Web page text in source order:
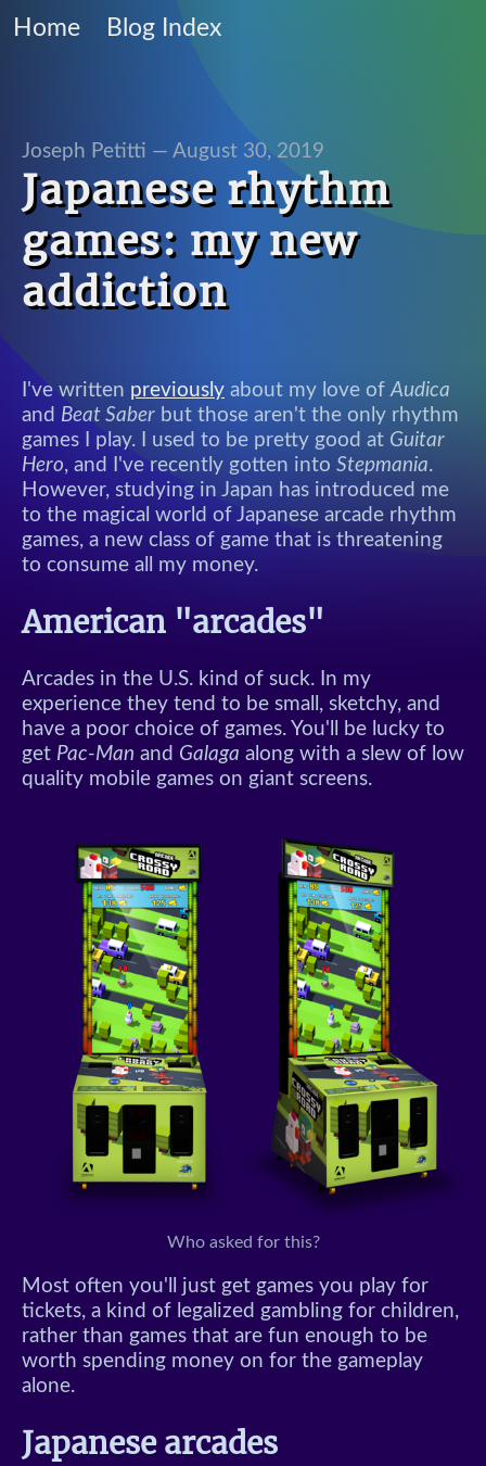
Home Blog Index
Joseph Petitti — August 30, 2019
Japanese rhythm
games: my new
addiction
I've written previously about my love of Audica
and Beat Saber but those aren't the only rhythm
games I play. I used to be pretty good at Guitar
Hero, and I've recently gotten into Stepmania.
However, studying in Japan has introduced me
to the magical world of Japanese arcade rhythm
games, a new class of game that is threatening
to consume all my money.
American "arcades"
Arcades in the U.S. kind of suck. In my
experience they tend to be small, sketchy, and
have a poor choice of games. You'll be lucky to
get Pac-Man and Galaga along with a slew of low
quality mobile games on giant screens.
Who asked for this?
Most often you'll just get games you play for
tickets, a kind of legalized gambling for children,
rather than games that are fun enough to be
worth spending money on for the gameplay
alone.
Japanese arcades